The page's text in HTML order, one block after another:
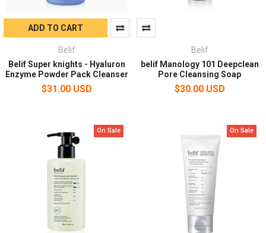
ADD TO CART
Belif
Belif Super knights - Hyaluron
Enzyme Powder Pack Cleanser
$31.00 USD
Belif
belif Manology 101 Deepclean
Pore Cleansing Soap
$30.00 USD
On Sale On Sale